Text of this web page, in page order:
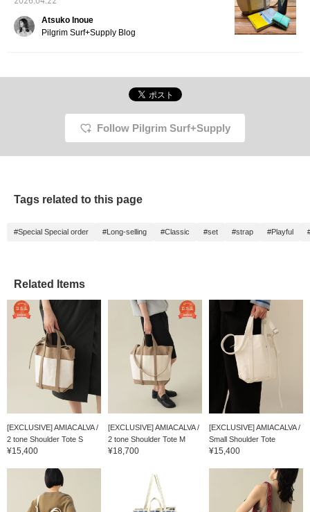
Atsuko Inoue
Pilgrim Surf+Supply Blog
Follow Pilgrim Surf+Supply
Tags related to this page
#Special Special order #Long-selling #Classic #set #strap #Playful
Related Items
[EXCLUSIVE] AMIACALVA /
2 tone Shoulder Tote S
¥15,400
[EXCLUSIVE] AMIACALVA /
2 tone Shoulder Tote M
¥18,700
[EXCLUSIVE] AMIACALVA /
Small Shoulder Tote
¥15,400